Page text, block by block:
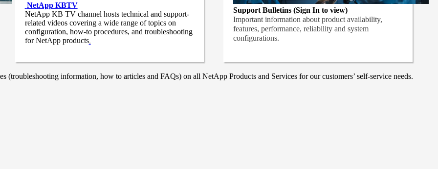
NetApp KBTV
NetApp KB TV channel hosts technical and support-
related videos covering a wide range of topics on
configuration, how-to procedures, and troubleshooting
for NetApp products.
Support Bulletins (Sign In to view)
Important information about product availability,
features, performance, reliability and system
configurations.
information, how to articles and FAQs) on all NetApp Products and Services for our customers’ self-service needs.